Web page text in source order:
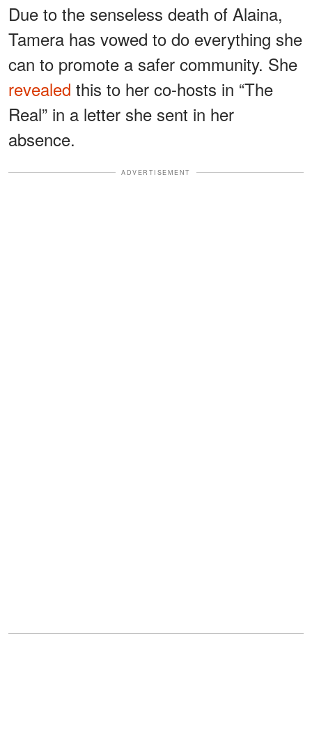
Due to the senseless death of Alaina,
Tamera has vowed to do everything she
can to promote a safer community. She
revealed this to her co-hosts in “The
Real” in a letter she sent in her
absence.
ADVERTISEMENT